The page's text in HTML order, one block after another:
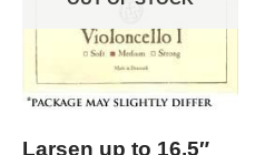
Larsen up to 16.5″